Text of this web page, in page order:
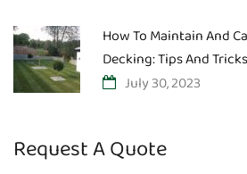
How To Maintain And
Decking: Tips And Tricks
July 30, 2023
Request A Quote